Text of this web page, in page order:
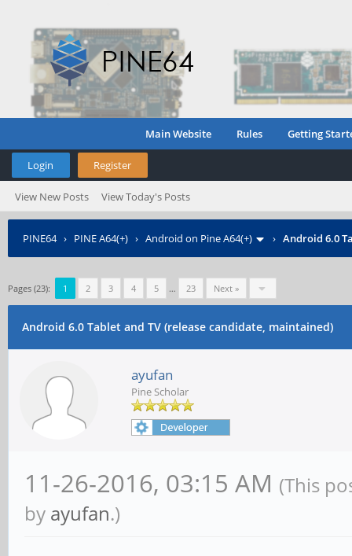
Main Website Rules Getting
Login Register
View New Posts View Today's Posts
PINE64› PINE A64(+) › Android on Pine A64(+) › Android 6.0
Pages (23): 1 2 3 4 5 … 23 Next »
Android 6.0 Tablet and TV (release candidate, maintained)
ayufan
Pine Scholar
11-26-2016, 03:15 AM (This
by ayufan.)